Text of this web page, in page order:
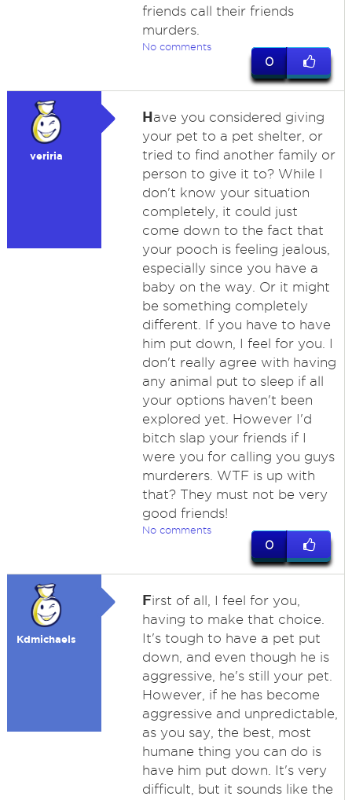
friends call their friends
murders.
No comments
0
veriria
Have you considered giving
your pet to a pet shelter, or
tried to find another family or
person to give it to? While I
don't know your situation
completely, it could just
come down to the fact that
your pooch is feeling jealous,
especially since you have a
baby on the way. Or it might
be something completely
different. If you have to have
him put down, I feel for you. I
don't really agree with having
any animal put to sleep if all
your options haven't been
explored yet. However I'd
bitch slap your friends if I
were you for calling you guys
murderers. WTF is up with
that? They must not be very
good friends!
No comments
0
Kdmichaels
First of all, I feel for you,
having to make that choice.
It's tough to have a pet put
down, and even though he is
aggressive, he's still your pet.
However, if he has become
aggressive and unpredictable,
as you say, the best, most
humane thing you can do is
have him put down. It's very
difficult, but it sounds like the